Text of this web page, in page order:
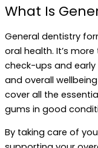
What Is
General dentistry
oral health. It’s
check-ups and
and overall
cover all the
gums in good
By taking care of